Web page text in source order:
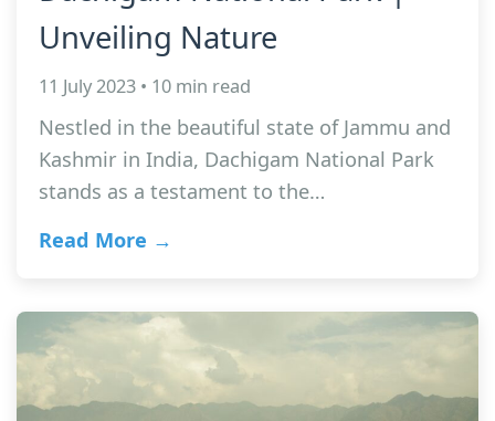
Unveiling Nature
11 July 2023 • 10 min read
Nestled in the beautiful state of Jammu and
Kashmir in India, Dachigam National Park
stands as a testament to the…
Read More →